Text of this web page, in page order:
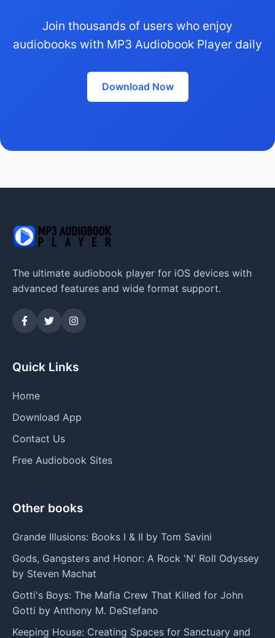
Join thousands of users who enjoy
audiobooks with MP3 Audiobook Player daily
Download Now
The ultimate audiobook player for iOS devices with
advanced features and wide format support.
Quick Links
Home
Download App
Contact Us
Free Audiobook Sites
Other books
Grande Illusions: Books I & II by Tom Savini
Gods, Gangsters and Honor: A Rock 'N' Roll Odyssey
by Steven Machat
Gotti's Boys: The Mafia Crew That Killed for John
Gotti by Anthony M. DeStefano
Keeping House: Creating Spaces for Sanctuary and